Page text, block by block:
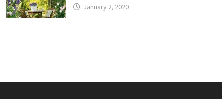
January 2, 2020